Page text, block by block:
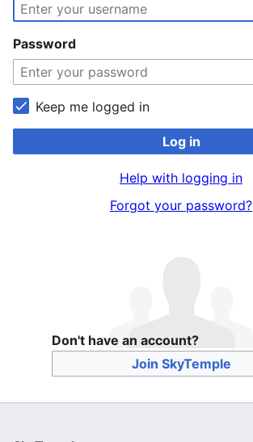
Password
Keep me logged in
Log in
Help with logging in
Forgot your password?
Don't have an account?
Join SkyTemple